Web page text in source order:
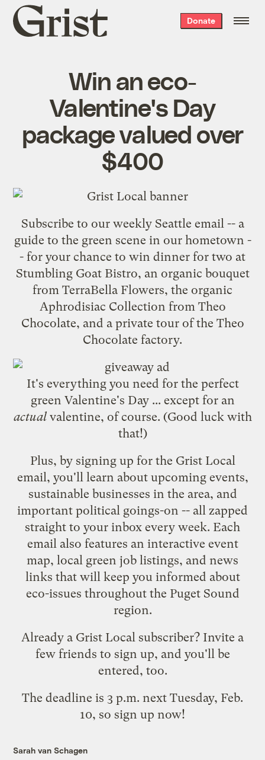
Grist
home
Donate
Win an eco-
Valentine's Day
package valued over
$400
Subscribe to our weekly Seattle email-- a
guide to the green scene in our hometown -
- for your chance to win dinner for two at
Stumbling Goat Bistro, an organic bouquet
from TerraBella Flowers, the organic
Aphrodisiac Collection from Theo
Chocolate, and a private tour of the Theo
Chocolate factory.
It's everything you need for the perfect
green Valentine's Day ... except for an
actualvalentine, of course. (Good luck with
that!)
Plus, by signing up for the Grist Local
email, you'll learn about upcoming events,
sustainable businesses in the area, and
important political goings-on -- all zapped
straight to your inbox every week. Each
email also features an interactive event
map, local green job listings, and news
links that will keep you informed about
eco-issues throughout the Puget Sound
region.
Already a Grist Local subscriber? Invite a
few friends to sign up, and you'll be
entered, too.
The deadline is 3 p.m. next Tuesday, Feb.
10, so sign up now!
Sarah van Schagen